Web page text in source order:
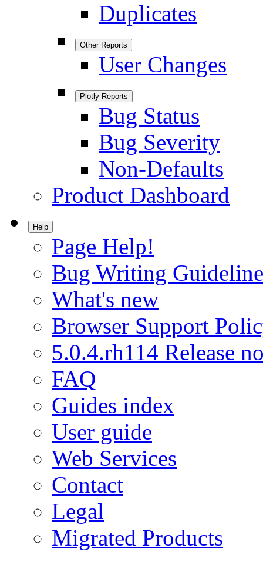
Duplicates
Other Reports
User Changes
Plotly Reports
Bug Status
Bug Severity
Non-Defaults
Product Dashboard
Help
Page Help!
Bug Writing
What's new
Browser Support
5.0.4.rh114 Release
FAQ
Guides index
User guide
Web Services
Contact
Legal
Migrated Products